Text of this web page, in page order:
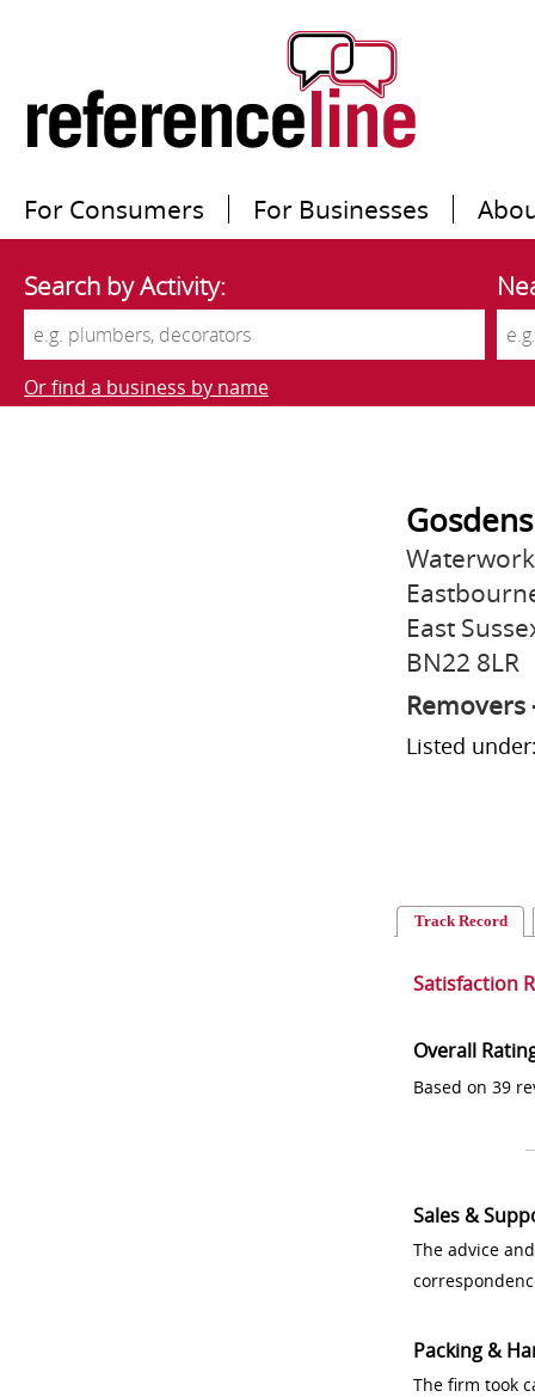
For Consumers For Businesses
Search by Activity:
Or find a business by name
East
BN22 8LR
Removers
Listed
Track Record
Satisfaction
Overall
Based on 39
Sales &
The advice
Packing &
The firm took